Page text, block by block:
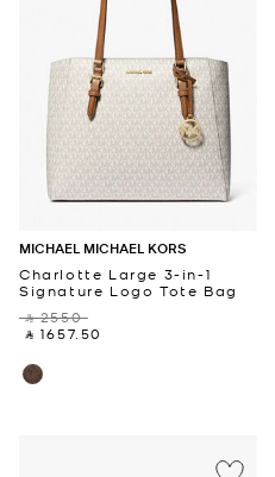
MICHAEL MICHAEL KORS
Charlotte Large 3-in-1
Signature Logo Tote Bag
‎ ⃁ 2550 ‎
‎ ⃁ 1657.50 ‎